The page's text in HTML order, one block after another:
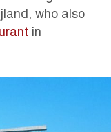
who also
in